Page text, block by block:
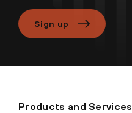
Sign up
Products and Services